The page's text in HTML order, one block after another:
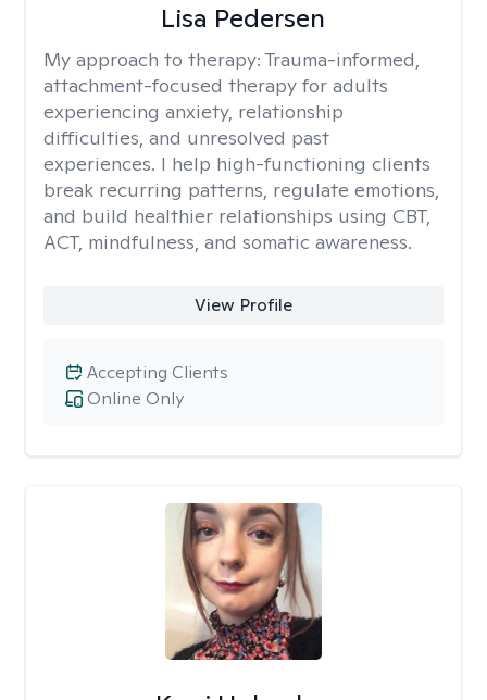
Lisa Pedersen
My approach to therapy: Trauma-informed,
attachment-focused therapy for adults
experiencing anxiety, relationship
difficulties, and unresolved past
experiences. I help high-functioning clients
break recurring patterns, regulate emotions,
and build healthier relationships using CBT,
ACT, mindfulness, and somatic awareness.
View Profile
Online Only
Accepting Clients